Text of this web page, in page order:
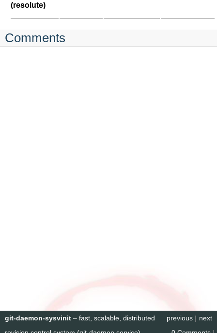
(resolute)
Comments
next
previous |
git-daemon-sysvinit – fast, scalable, distributed